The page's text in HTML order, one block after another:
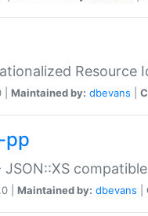
Resource
| Maintained by: dbevans
pp
JSON::XS
| Maintained by: dbevans